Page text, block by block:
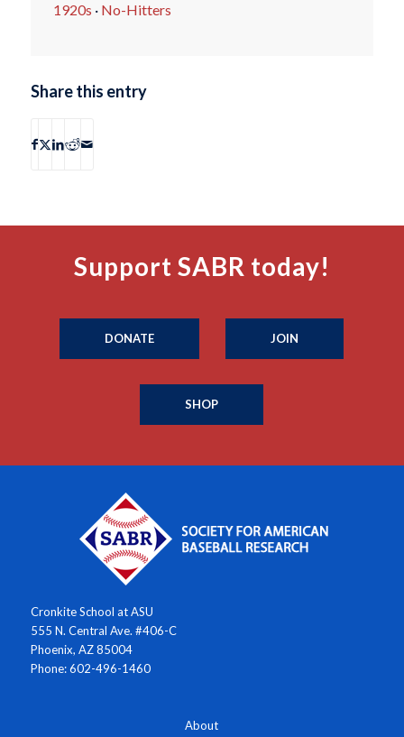
1920s · No-Hitters
Share this entry
Support SABR today!
DONATE JOIN
SHOP
Cronkite School at ASU
555 N. Central Ave. #406-C
Phoenix, AZ 85004
Phone: 602-496-1460
About